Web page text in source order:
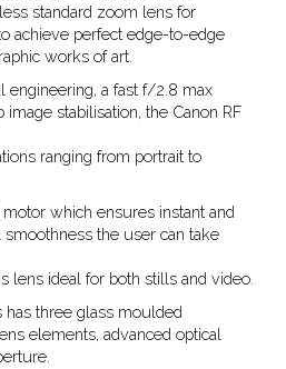
standard zoom lens for
achieve perfect edge-to-edge
works of art.
engineering, a fast f/2.8 max
stabilisation, the Canon RF
ranging from portrait to
which ensures instant and
the user can take
lens ideal for both stills and video.
has three glass moulded
elements, advanced optical